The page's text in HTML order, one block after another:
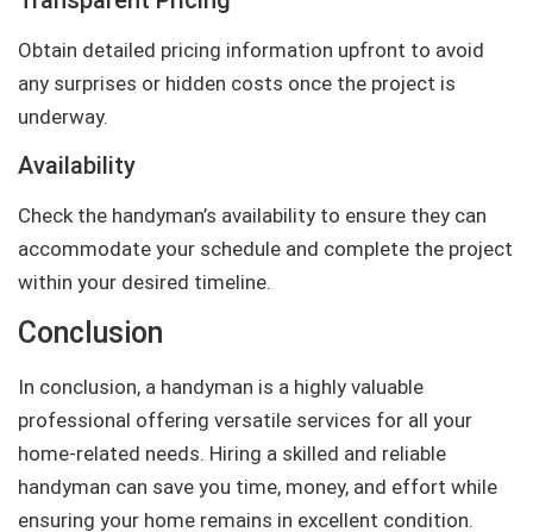
Obtain detailed pricing information upfront to avoid
any surprises or hidden costs once the project is
underway.
Availability
Check the handyman’s availability to ensure they can
accommodate your schedule and complete the project
within your desired timeline.
Conclusion
In conclusion, a handyman is a highly valuable
professional offering versatile services for all your
home-related needs. Hiring a skilled and reliable
handyman can save you time, money, and effort while
ensuring your home remains in excellent condition.